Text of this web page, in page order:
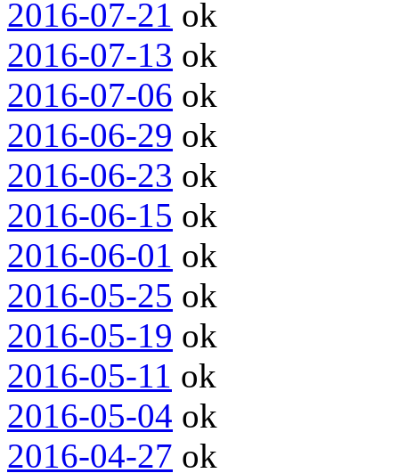
2016-07-21 ok
2016-07-13 ok
2016-07-06 ok
2016-06-29 ok
2016-06-23 ok
2016-06-15 ok
2016-06-01 ok
2016-05-25 ok
2016-05-19 ok
2016-05-11 ok
2016-05-04 ok
2016-04-27 ok